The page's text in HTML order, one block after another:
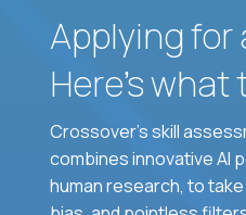
Applying for
Here’s
Crossover's skill
combines innovative AI
human research, to